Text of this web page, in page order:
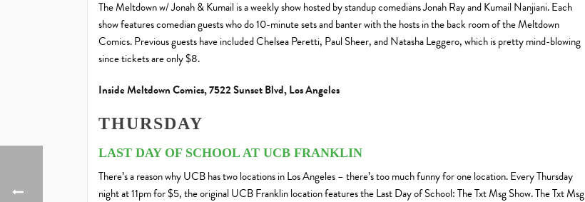
The Meltdown w/ Jonah & Kumail is a weekly show hosted by standup comedians Jonah Ray and Kumail Nanjiani. Each
show features comedian guests who do 10-minute sets and banter with the hosts in the back room of the Meltdown
Comics. Previous guests have included Chelsea Peretti, Paul Sheer, and Natasha Leggero, which is pretty mind-blowing
since tickets are only $8.
Inside Meltdown Comics, 7522 Sunset Blvd, Los Angeles
THURSDAY
LAST DAY OF SCHOOL AT UCB FRANKLIN
There’s a reason why UCB has two locations in Los Angeles – there’s too much funny for one location. Every Thursday
night at 11pm for $5, the original UCB Franklin location features the Last Day of School: The Txt Msg Show. The Txt Msg